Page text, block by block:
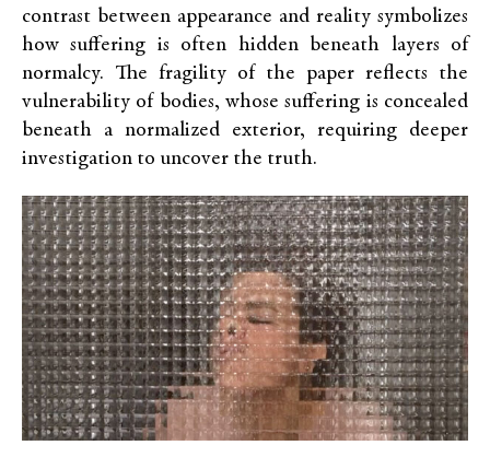
contrast between appearance and reality symbolizes
how suffering is often hidden beneath layers of
normalcy. The fragility of the paper reflects the
vulnerability of bodies, whose suffering is concealed
beneath a normalized exterior, requiring deeper
investigation to uncover the truth.